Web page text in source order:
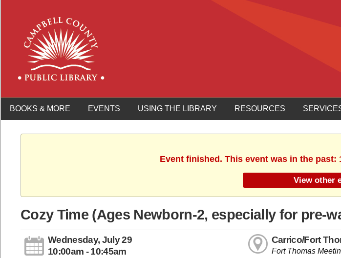
BOOKS & MORE EVENTS USING THE LIBRARY RESOURCES
Event finished. This event was in the past:
View other
Cozy Time (Ages Newborn-2, especially for pre-
Wednesday, July 29
10:00am - 10:45am
Carrico/Fort
Fort Thomas